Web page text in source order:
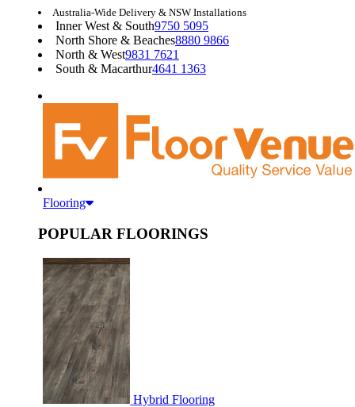
Australia-Wide Delivery & NSW Installations
Inner West & South9750 5095
North Shore & Beaches8880 9866
North & West9831 7621
South & Macarthur4641 1363
Flooring
POPULAR FLOORINGS
Hybrid Flooring